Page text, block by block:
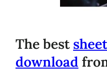
The best
download